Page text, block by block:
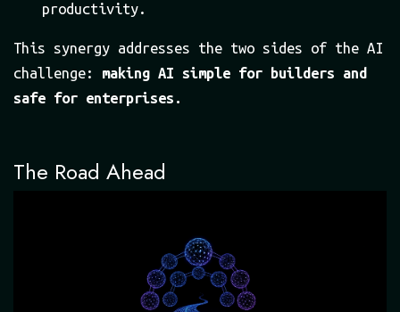
productivity.
This synergy addresses the two sides of the AI
challenge: making AI simple for builders and
safe for enterprises.
The Road Ahead